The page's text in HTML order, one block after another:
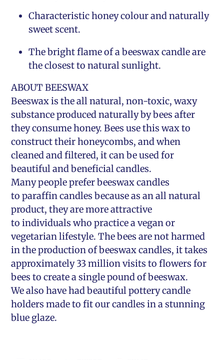
Characteristic honey colour and naturally
sweet scent.
The bright flame of a beeswax candle are
the closest to natural sunlight.
ABOUT BEESWAX
Beeswax is the all natural, non-toxic, waxy
substance produced naturally by bees after
they consume honey. Bees use this wax to
construct their honeycombs, and when
cleaned and filtered, it can be used for
beautiful and beneficial candles.
Many people prefer beeswax candles
to paraffin candles because as an all natural
product, they are more attractive
to individuals who practice a vegan or
vegetarian lifestyle. The bees are not harmed
in the production of beeswax candles, it takes
approximately 33 million visits to flowers for
bees to create a single pound of beeswax.
We also have had beautiful pottery candle
holders made to fit our candles in a stunning
blue glaze.